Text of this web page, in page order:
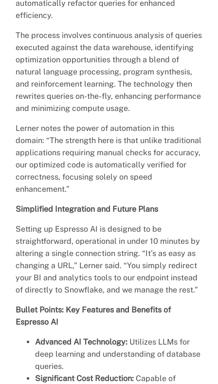
automatically refactor queries for enhanced
efficiency.
The process involves continuous analysis of queries
executed against the data warehouse, identifying
optimization opportunities through a blend of
natural language processing, program synthesis,
and reinforcement learning. The technology then
rewrites queries on-the-fly, enhancing performance
and minimizing compute usage.
Lerner notes the power of automation in this
domain: “The strength here is that unlike traditional
applications requiring manual checks for accuracy,
our optimized code is automatically verified for
correctness, focusing solely on speed
enhancement.”
Simplified Integration and Future Plans
Setting up Espresso AI is designed to be
straightforward, operational in under 10 minutes by
altering a single connection string. “It’s as easy as
changing a URL,” Lerner said. “You simply redirect
your BI and analytics tools to our endpoint instead
of directly to Snowflake, and we manage the rest.”
Bullet Points: Key Features and Benefits of
Espresso AI
Advanced AI Technology: Utilizes LLMs for
deep learning and understanding of database
queries.
Significant Cost Reduction: Capable of